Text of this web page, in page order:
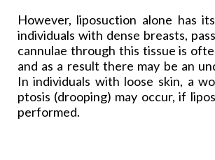
However, liposuction alone has
individuals with dense breasts,
cannulae through this tissue is
and as a result there may be an
In individuals with loose skin, a
ptosis (drooping) may occur, if
performed.